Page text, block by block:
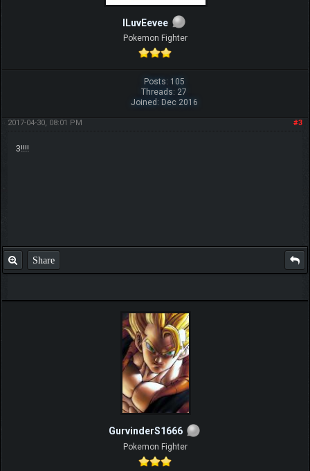
ILuvEevee
Pokemon Fighter
Posts: 105
Threads: 27
Joined: Dec 2016
#3
2017-04-30, 08:01 PM
3!!!!
Share
GurvinderS1666
Pokemon Fighter